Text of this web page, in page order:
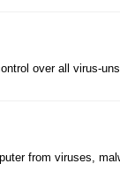
over all virus-
from viruses,